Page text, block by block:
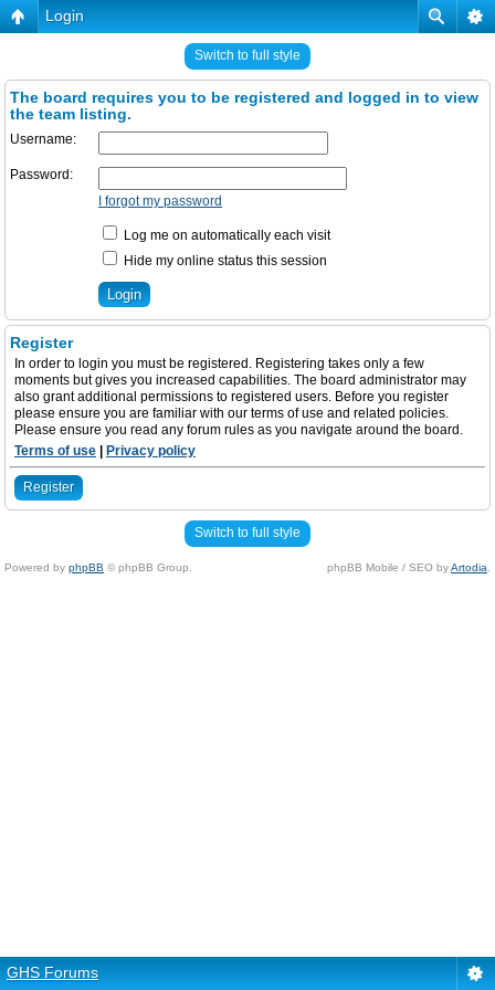
Login
Switch to full style
The board requires you to be registered and logged in to view
the team listing.
Username:
Password:
I forgot my password
Log me on automatically each visit
Hide my online status this session
Register
In order to login you must be registered. Registering takes only a few
moments but gives you increased capabilities. The board administrator may
also grant additional permissions to registered users. Before you register
please ensure you are familiar with our terms of use and related policies.
Please ensure you read any forum rules as you navigate around the board.
Terms of use
Privacy policy
Register
Switch to full style
Powered by phpBB © phpBB Group. phpBB Mobile / SEO byArtodia
GHS Forums